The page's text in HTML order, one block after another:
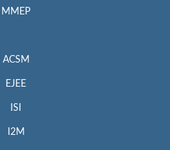
MMEP
ACSM
EJEE
ISI
I2M